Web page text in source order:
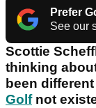
Prefer
See our
Scottie
thinking
been
Golfnot